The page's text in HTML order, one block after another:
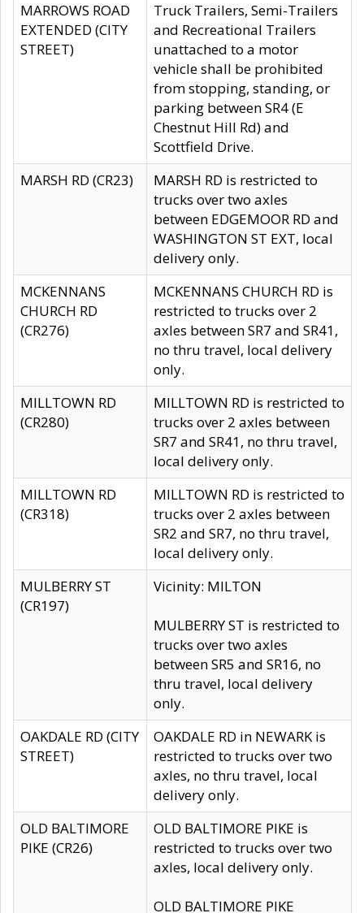
MARROWS ROAD
EXTENDED (CITY
STREET)
Truck Trailers, Semi-Trailers
and Recreational Trailers
unattached to a motor
vehicle shall be prohibited
from stopping, standing, or
parking between SR4 (E
Chestnut Hill Rd) and
Scottfield Drive.
MARSH RD (CR23)
MARSH RD is restricted to
trucks over two axles
between EDGEMOOR RD and
WASHINGTON ST EXT, local
delivery only.
MCKENNANS
CHURCH RD
(CR276)
MCKENNANS CHURCH RD is
restricted to trucks over 2
axles between SR7 and SR41,
no thru travel, local delivery
only.
MILLTOWN RD
(CR280)
MILLTOWN RD is restricted to
trucks over 2 axles between
SR7 and SR41, no thru travel,
local delivery only.
MILLTOWN RD
(CR318)
MILLTOWN RD is restricted to
trucks over 2 axles between
SR2 and SR7, no thru travel,
local delivery only.
MULBERRY ST
(CR197)
Vicinity: MILTON
MULBERRY ST is restricted to
trucks over two axles
between SR5 and SR16, no
thru travel, local delivery
only.
OAKDALE RD (CITY
STREET)
OAKDALE RD in NEWARK is
restricted to trucks over two
axles, no thru travel, local
delivery only.
OLD BALTIMORE
PIKE (CR26)
OLD BALTIMORE PIKE is
restricted to trucks over two
axles, local delivery only.
OLD BALTIMORE PIKE